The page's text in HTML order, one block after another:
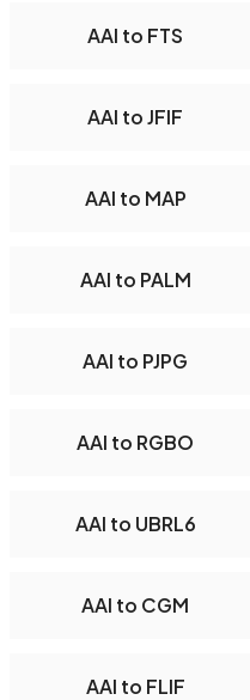
AAI to FTS
AAI to JFIF
AAI to MAP
AAI to PALM
AAI to PJPG
AAI to RGBO
AAI to UBRL6
AAI to CGM
AAI to FLIF